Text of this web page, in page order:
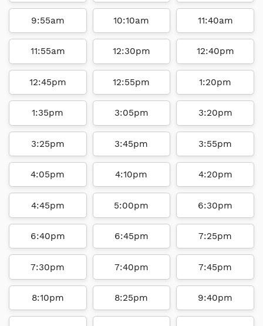
9:55am 10:10am 11:40am
11:55am 12:30pm 12:40pm
12:45pm 12:55pm 1:20pm
1:35pm 3:05pm 3:20pm
3:25pm 3:45pm 3:55pm
4:05pm 4:10pm 4:20pm
4:45pm 5:00pm 6:30pm
6:40pm 6:45pm 7:25pm
7:30pm 7:40pm 7:45pm
8:10pm 8:25pm 9:40pm